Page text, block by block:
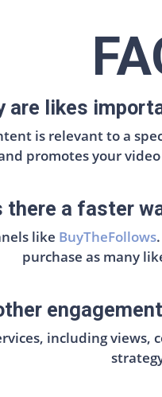
are likes
is relevant to a
promotes your
there a faster
like BuyTheFollows
purchase as many
including